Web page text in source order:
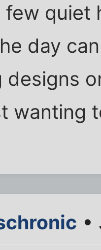
few quiet
day
designs
wanting
•